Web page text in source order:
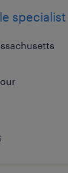
specialist